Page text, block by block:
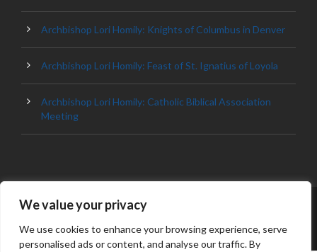
We value your privacy
We use cookies to enhance your browsing experience, serve
personalised ads or content, and analyse our traffic. By
Archbishop Lori Homily: Knights of Columbus in Denver
Archbishop Lori Homily: Feast of St. Ignatius of Loyola
Archbishop Lori Homily: Catholic Biblical Association
Meeting
© 2023 ARCHDIOCESE OF BALTIMORE, ALL
RIGHT RESERVED